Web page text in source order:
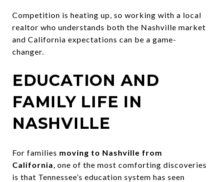
Competition is heating up, so working with a local
realtor who understands both the Nashville market
and California expectations can be a game-
changer.
EDUCATION AND
FAMILY LIFE IN
NASHVILLE
For families moving to Nashville from
California, one of the most comforting discoveries
is that Tennessee’s education system has seen